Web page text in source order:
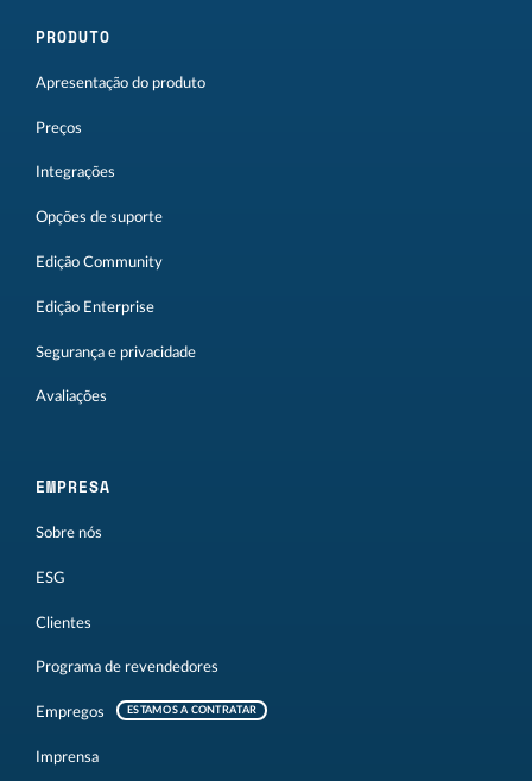
PRODUTO
Apresentação do produto
Preços
Integrações
Opções de suporte
Edição Community
Edição Enterprise
Segurança e privacidade
Avaliações
EMPRESA
Sobre nós
ESG
Clientes
Programa de revendedores
Empregos ESTAMOS A CONTRATAR
Imprensa